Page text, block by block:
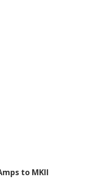
to MKII